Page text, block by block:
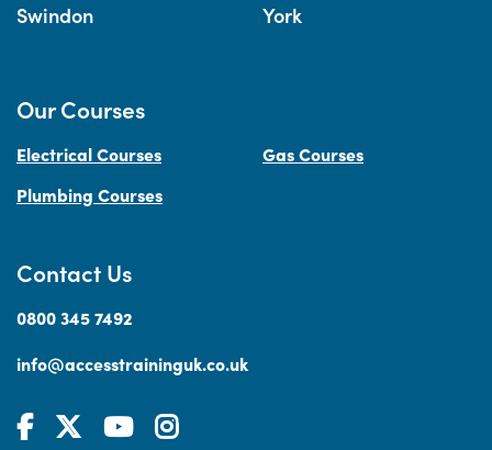
Swindon York
Contact Us
0800 345 7492
info@accesstraininguk.co.uk
Our Courses
Electrical Courses
Gas Courses
Plumbing Courses